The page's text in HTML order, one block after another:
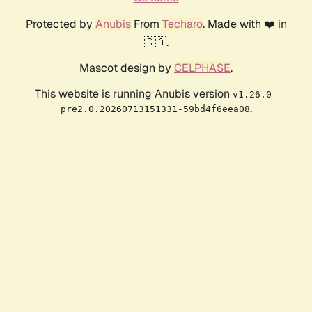
Protected by AnubisFrom Techaro. Made with ❤️ in
🇨🇦.
Mascot design by CELPHASE.
This website is running Anubis version v1.26.0-
pre2.0.20260713151331-59bd4f6eea08.